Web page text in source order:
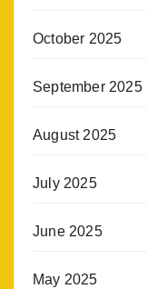
October 2025
September 2025
August 2025
July 2025
June 2025
May 2025